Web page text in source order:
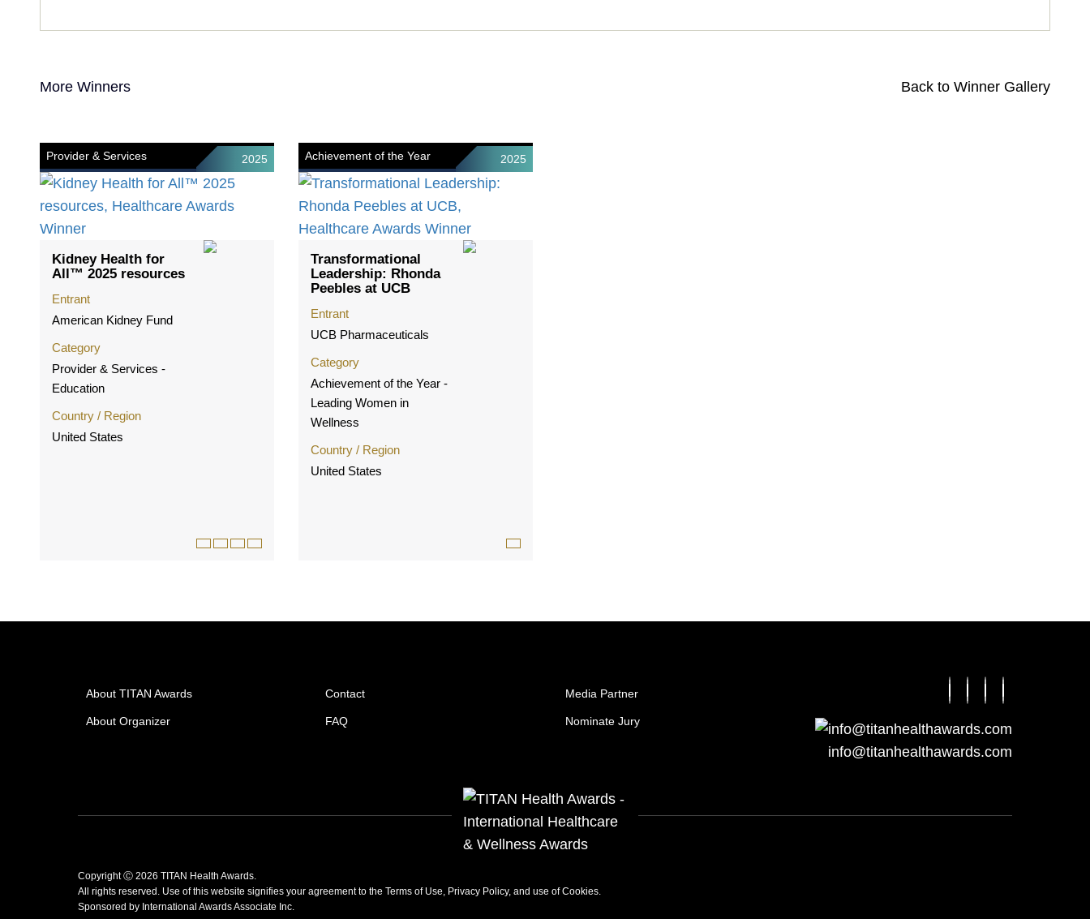
More Winners Back to Winner Gallery
Provider & Services 2025
Kidney Health for
All™ 2025 resources
Entrant
American Kidney Fund
Category
Provider & Services -
Education
Country / Region
United States
Achievement of the Year 2025
Transformational
Leadership: Rhonda
Peebles at UCB
Entrant
UCB Pharmaceuticals
Category
Achievement of the Year -
Leading Women in
Wellness
Country / Region
United States
About TITAN Awards
About Organizer
Contact
FAQ
Media Partner
Nominate Jury
info@titanhealthawards.com
Copyright Ⓒ 2026 TITAN Health Awards.
All rights reserved. Use of this website signifies your agreement to the Terms of Use, Privacy Policy, and use ofCookies.
Sponsored by International Awards Associate Inc.